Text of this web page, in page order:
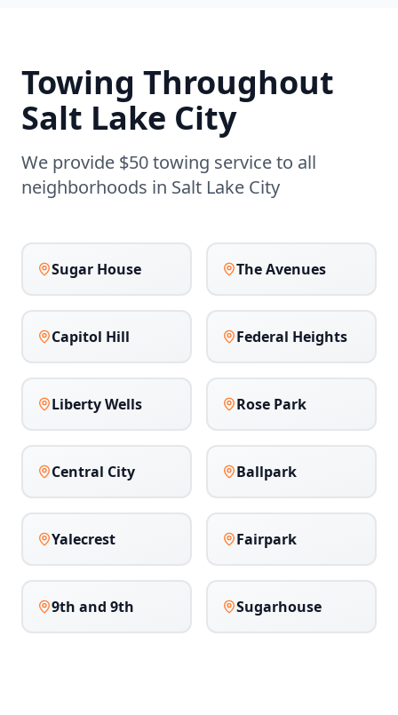
Towing Throughout
Salt Lake City
We provide $50 towing service to all
neighborhoods in Salt Lake City
Sugar House The Avenues
Capitol Hill Federal Heights
Liberty Wells Rose Park
Central City Ballpark
Yalecrest Fairpark
9th and 9th Sugarhouse